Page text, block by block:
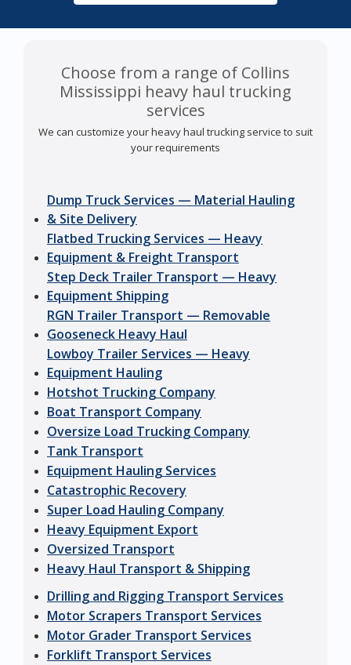
Choose from a range of Collins
Mississippi heavy haul trucking
services
We can customize your heavy haul trucking service to suit
your requirements
Dump Truck Services — Material Hauling
& Site Delivery
Flatbed Trucking Services — Heavy
Equipment & Freight Transport
Step Deck Trailer Transport — Heavy
Equipment Shipping
RGN Trailer Transport — Removable
Gooseneck Heavy Haul
Lowboy Trailer Services — Heavy
Equipment Hauling
Hotshot Trucking Company
Boat Transport Company
Oversize Load Trucking Company
Tank Transport
Equipment Hauling Services
Catastrophic Recovery
Super Load Hauling Company
Heavy Equipment Export
Oversized Transport
Heavy Haul Transport & Shipping
Drilling and Rigging Transport Services
Motor Scrapers Transport Services
Motor Grader Transport Services
Forklift Transport Services